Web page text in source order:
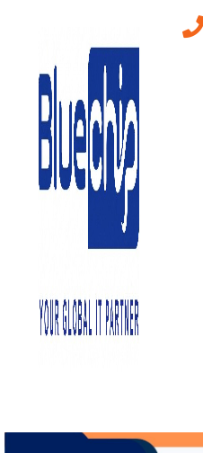
Cybersecurity
Age of
Secure Your
- Cybersecurity Threats In
Secure Your OT Environment